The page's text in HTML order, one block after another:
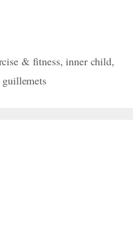
& fitness,inner child,